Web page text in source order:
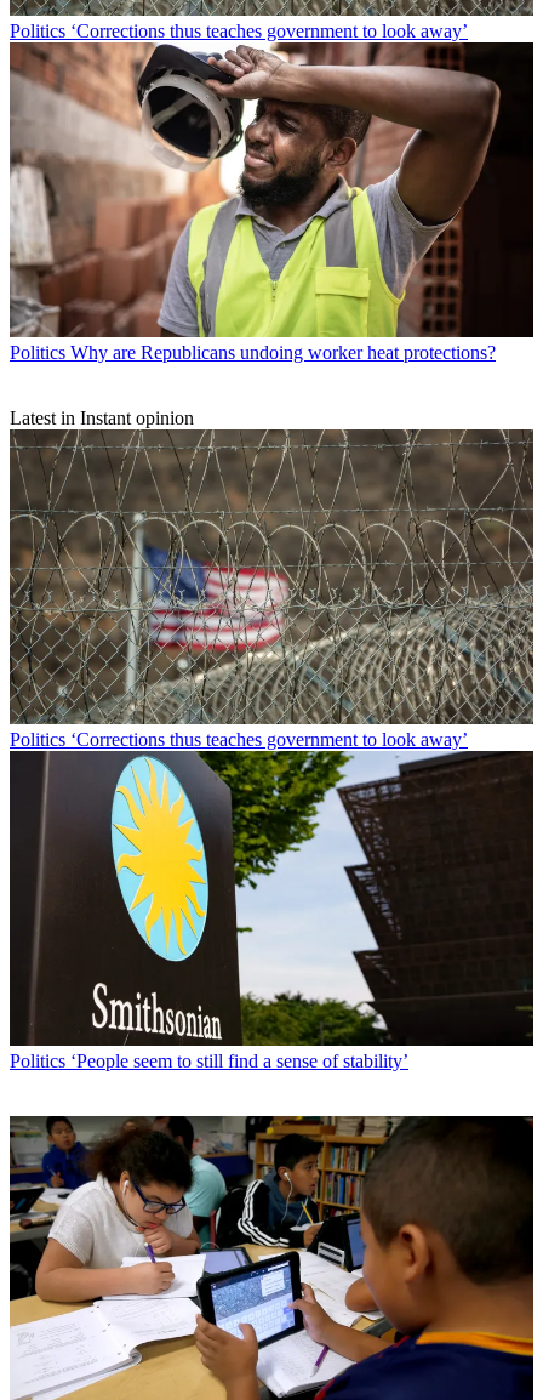
Politics ‘Corrections thus teaches government to look away’
Politics Why are Republicans undoing worker heat protections?
Latest in Instant opinion
Politics ‘Corrections thus teaches government to look away’
Politics ‘People seem to still find a sense of stability’